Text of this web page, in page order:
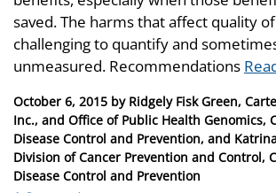
saved. The harms that affect quality
challenging to quantify and
unmeasured. Recommendations
Posted
on
October 6, 2015 by Ridgely Fisk Green,
Inc., and Office of Public Health Genomics,
Disease Control and Prevention, and
Division of Cancer Prevention and Control,
Disease Control and Prevention